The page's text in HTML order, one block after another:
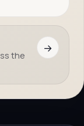
the
→